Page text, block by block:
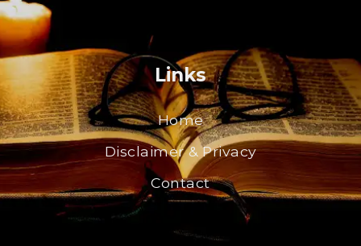
Links
Home
Disclaimer & Privacy
Contact